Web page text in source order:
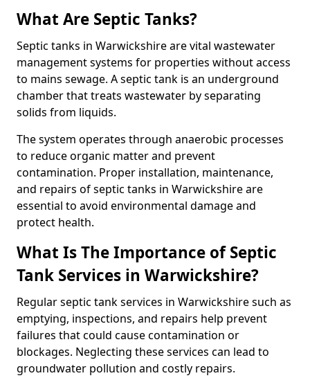
What Are Septic Tanks?
Septic tanks in Warwickshire are vital wastewater
management systems for properties without access
to mains sewage. A septic tank is an underground
chamber that treats wastewater by separating
solids from liquids.
The system operates through anaerobic processes
to reduce organic matter and prevent
contamination. Proper installation, maintenance,
and repairs of septic tanks in Warwickshire are
essential to avoid environmental damage and
protect health.
What Is The Importance of Septic
Tank Services in Warwickshire?
Regular septic tank services in Warwickshire such as
emptying, inspections, and repairs help prevent
failures that could cause contamination or
blockages. Neglecting these services can lead to
groundwater pollution and costly repairs.